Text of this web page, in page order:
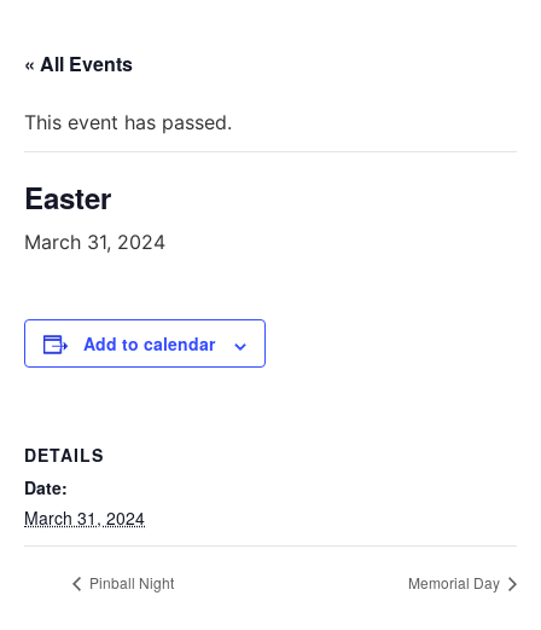
« All Events
This event has passed.
Easter
March 31, 2024
Add to calendar
DETAILS
Date:
March 31, 2024
Pinball Night Memorial Day